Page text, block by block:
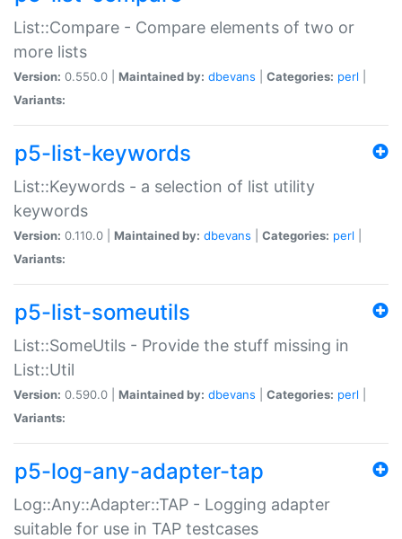
List::Compare - Compare elements of two or
more lists
Version: 0.550.0 | Maintained by: dbevans Categories: perl
Variants:
p5-list-keywords
List::Keywords - a selection of list utility
keywords
Version: 0.110.0 | Maintained by: dbevans Categories: perl
Variants:
p5-list-someutils
List::SomeUtils - Provide the stuff missing in
List::Util
Version: 0.590.0 | Maintained by: dbevans Categories: perl
Variants:
p5-log-any-adapter-tap
Log::Any::Adapter::TAP - Logging adapter
suitable for use in TAP testcases